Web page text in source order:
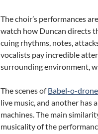
The choir’s performances
watch how Duncan directs
cuing rhythms, notes,
vocalists pay incredible
surrounding environment,
The scenes ofBabel-o-drone
live music, and another has
machines. The main
musicality of the